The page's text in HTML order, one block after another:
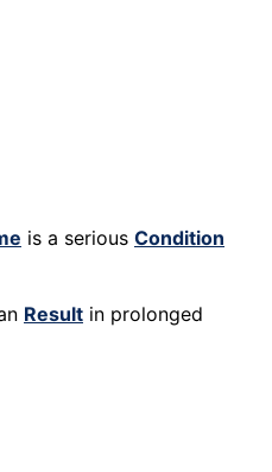
is a serious Condition
Result in prolonged